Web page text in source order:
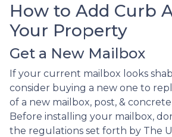
How to Add Curb
Your Property
Get a New Mailbox
If your current mailbox looks
consider buying a new one to
of a new mailbox, post, &
Before installing your mailbox,
the regulations set forth by The